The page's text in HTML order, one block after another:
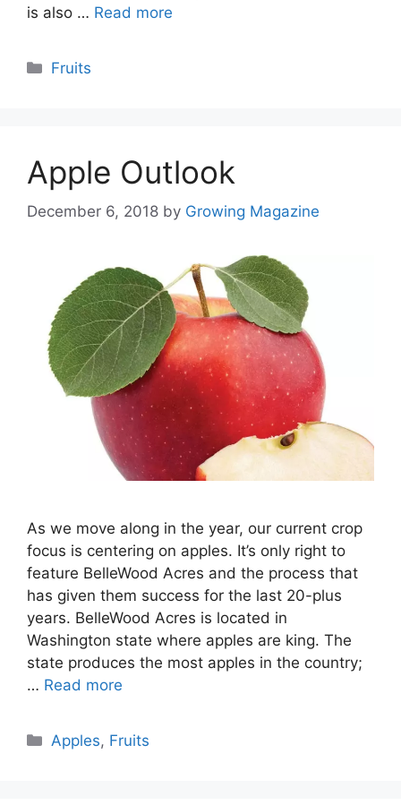
is also … Read more
Categories
Fruits
Apple Outlook
December 6, 2018 by Growing Magazine
As we move along in the year, our current crop
focus is centering on apples. It’s only right to
feature BelleWood Acres and the process that
has given them success for the last 20-plus
years. BelleWood Acres is located in
Washington state where apples are king. The
state produces the most apples in the country;
… Read more
Categories
Apples, Fruits